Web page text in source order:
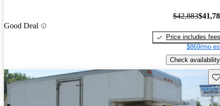
Good Deal
$42,883
Price includes fees
$869/mo
Check availability